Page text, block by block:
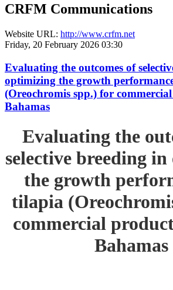
CRFM Communications
Website URL: http://www.crfm.net
Friday, 20 February 2026 03:30
Evaluating the outcomes of
optimizing the growth
(Oreochromis spp.) for
Bahamas
Evaluating the
selective breeding
the growth
tilapia
commercial
Bahamas